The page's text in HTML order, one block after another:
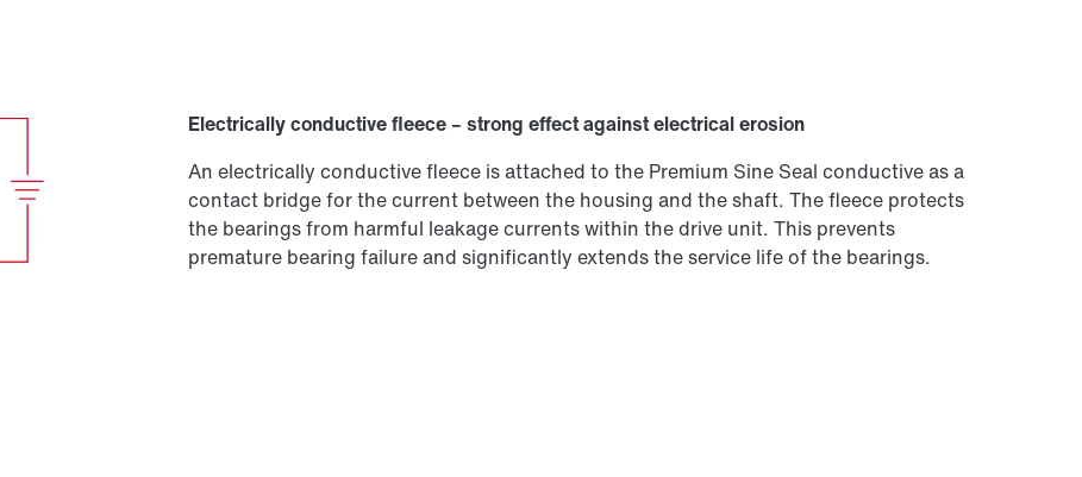
Electrically conductive fleece – strong effect against electrical erosion
An electrically conductive fleece is attached to the Premium Sine Seal conductive as a
contact bridge for the current between the housing and the shaft. The fleece protects
the bearings from harmful leakage currents within the drive unit. This prevents
premature bearing failure and significantly extends the service life of the bearings.